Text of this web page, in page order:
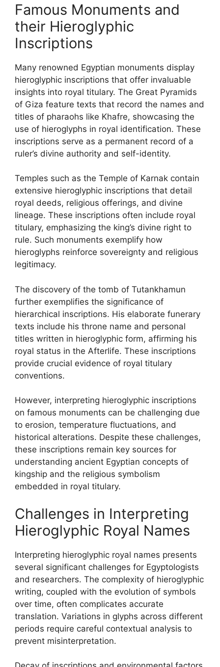
Famous Monuments and
their Hieroglyphic
Inscriptions
Many renowned Egyptian monuments display
hieroglyphic inscriptions that offer invaluable
insights into royal titulary. The Great Pyramids
of Giza feature texts that record the names and
titles of pharaohs like Khafre, showcasing the
use of hieroglyphs in royal identification. These
inscriptions serve as a permanent record of a
ruler’s divine authority and self-identity.
Temples such as the Temple of Karnak contain
extensive hieroglyphic inscriptions that detail
royal deeds, religious offerings, and divine
lineage. These inscriptions often include royal
titulary, emphasizing the king’s divine right to
rule. Such monuments exemplify how
hieroglyphs reinforce sovereignty and religious
legitimacy.
The discovery of the tomb of Tutankhamun
further exemplifies the significance of
hierarchical inscriptions. His elaborate funerary
texts include his throne name and personal
titles written in hieroglyphic form, affirming his
royal status in the Afterlife. These inscriptions
provide crucial evidence of royal titulary
conventions.
However, interpreting hieroglyphic inscriptions
on famous monuments can be challenging due
to erosion, temperature fluctuations, and
historical alterations. Despite these challenges,
these inscriptions remain key sources for
understanding ancient Egyptian concepts of
kingship and the religious symbolism
embedded in royal titulary.
Challenges in Interpreting
Hieroglyphic Royal Names
Interpreting hieroglyphic royal names presents
several significant challenges for Egyptologists
and researchers. The complexity of hieroglyphic
writing, coupled with the evolution of symbols
over time, often complicates accurate
translation. Variations in glyphs across different
periods require careful contextual analysis to
prevent misinterpretation.